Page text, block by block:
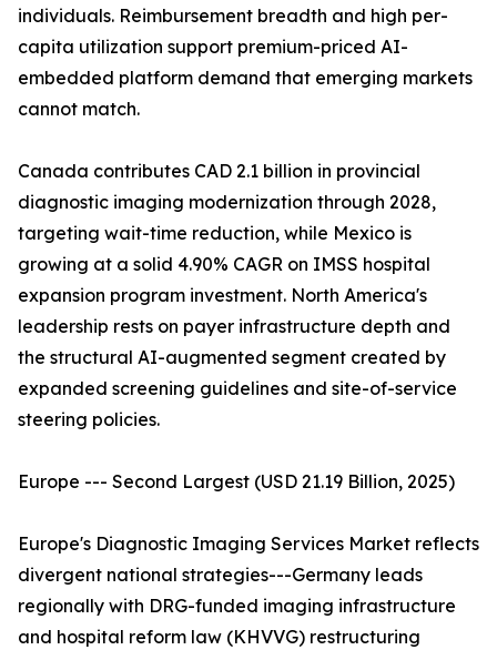
individuals. Reimbursement breadth and high per-
capita utilization support premium-priced AI-
embedded platform demand that emerging markets
cannot match.
Canada contributes CAD 2.1 billion in provincial
diagnostic imaging modernization through 2028,
targeting wait-time reduction, while Mexico is
growing at a solid 4.90% CAGR on IMSS hospital
expansion program investment. North America's
leadership rests on payer infrastructure depth and
the structural AI-augmented segment created by
expanded screening guidelines and site-of-service
steering policies.
Europe --- Second Largest (USD 21.19 Billion, 2025)
Europe's Diagnostic Imaging Services Market reflects
divergent national strategies---Germany leads
regionally with DRG-funded imaging infrastructure
and hospital reform law (KHVVG) restructuring